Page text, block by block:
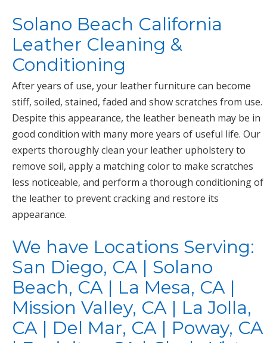
Solano Beach California
Leather Cleaning &
Conditioning
After years of use, your leather furniture can become
stiff, soiled, stained, faded and show scratches from use.
Despite this appearance, the leather beneath may be in
good condition with many more years of useful life. Our
experts thoroughly clean your leather upholstery to
remove soil, apply a matching color to make scratches
less noticeable, and perform a thorough conditioning of
the leather to prevent cracking and restore its
appearance.
We have Locations Serving:
San Diego, CA | Solano
Beach, CA | La Mesa, CA |
Mission Valley, CA | La Jolla,
CA | Del Mar, CA | Poway, CA